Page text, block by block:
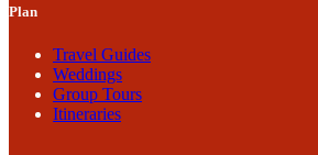
Plan
Travel Guides
Weddings
Group Tours
Itineraries